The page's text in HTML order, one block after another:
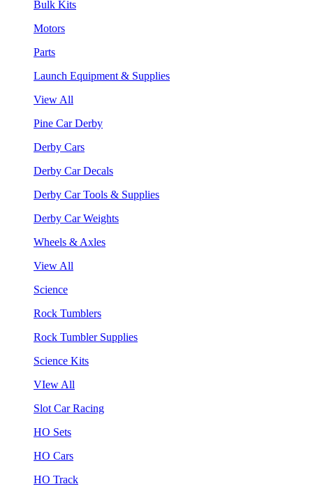
Bulk Kits
Motors
Parts
Launch Equipment & Supplies
View All
Pine Car Derby
Derby Cars
Derby Car Decals
Derby Car Tools & Supplies
Derby Car Weights
Wheels & Axles
View All
Science
Rock Tumblers
Rock Tumbler Supplies
Science Kits
VIew All
Slot Car Racing
HO Sets
HO Cars
HO Track